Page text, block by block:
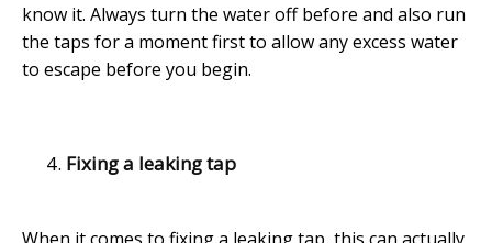
know it. Always turn the water off before and also run
the taps for a moment first to allow any excess water
to escape before you begin.
Fixing a leaking tap